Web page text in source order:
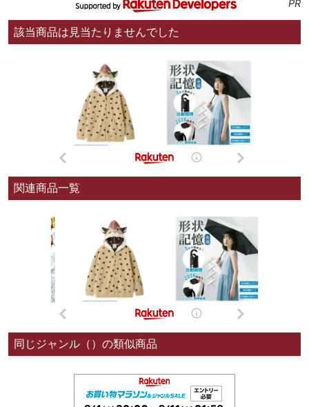
PR
該当商品は見当たりませんでした
関連商品一覧
同じジャンル（）の類似商品